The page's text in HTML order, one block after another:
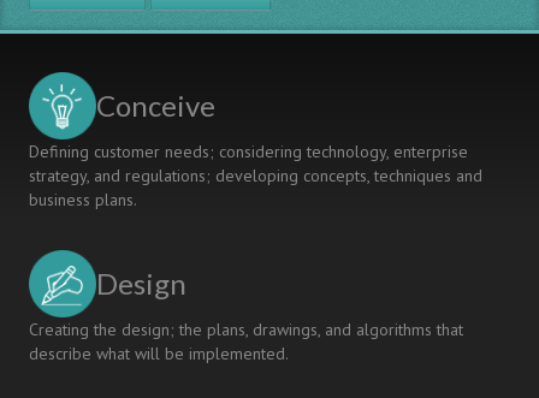
Conceive
Defining customer needs; considering technology, enterprise
strategy, and regulations; developing concepts, techniques and
business plans.
Design
Creating the design; the plans, drawings, and algorithms that
describe what will be implemented.